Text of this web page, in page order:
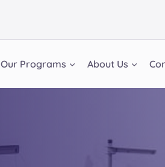
Our Programs About Us